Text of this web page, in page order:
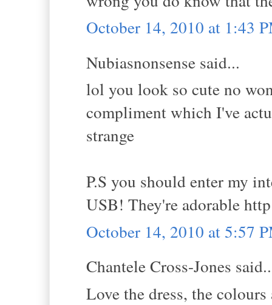
October 14, 2010 at 1:43
Nubiasnonsense said...
lol you look so cute no
compliment which I've
strange
P.S you should enter my
USB! They're adorable
October 14, 2010 at 5:57
Chantele Cross-Jones
Love the dress, the